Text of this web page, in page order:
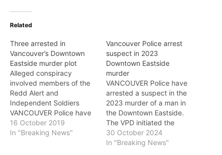
Related
Three arrested in
Vancouver’s Downtown
Eastside murder plot
Alleged conspiracy
involved members of the
Redd Alert and
Independent Soldiers
VANCOUVER Police have
arrested three alleged
gang members and
16 October 2019
In "Breaking News"
Vancouver Police arrest
suspect in 2023
Downtown Eastside
murder
VANCOUVER Police have
arrested a suspect in the
2023 murder of a man in
the Downtown Eastside.
The VPD initiated the
investigation on
September 28, 2023,
30 October 2024
In "Breaking News"